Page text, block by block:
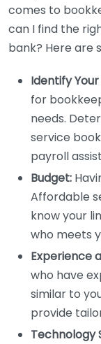
comes to
can I find the
bank? Here are
Identify Your
for
needs.
service
payroll
Budget:
Affordable
know your
who meets
Experience
who have
similar to
provide
Technology